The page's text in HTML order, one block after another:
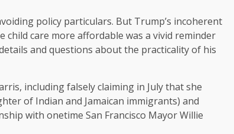
policy particulars. But Trump’s incoherent
care more affordable was a vivid reminder
and questions about the practicality of his
including falsely claiming in July that she
of Indian and Jamaican immigrants) and
with onetime San Francisco Mayor Willie